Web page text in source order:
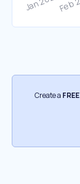
Create a FREE